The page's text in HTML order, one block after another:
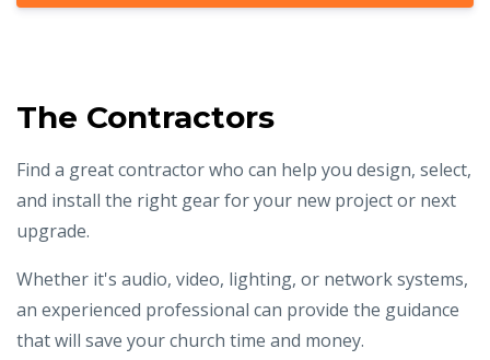
The Contractors
Find a great contractor who can help you design, select,
and install the right gear for your new project or next
upgrade.
Whether it's audio, video, lighting, or network systems,
an experienced professional can provide the guidance
that will save your church time and money.